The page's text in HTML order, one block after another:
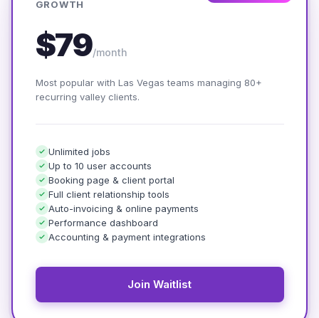
GROWTH
$79/month
Most popular with Las Vegas teams managing 80+
recurring valley clients.
Unlimited jobs
Up to 10 user accounts
Booking page & client portal
Full client relationship tools
Auto-invoicing & online payments
Performance dashboard
Accounting & payment integrations
Join Waitlist